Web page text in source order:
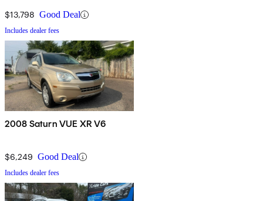
$13,798 Good Deal
Includes dealer fees
2008 Saturn VUE XR V6
$6,249 Good Deal
Includes dealer fees